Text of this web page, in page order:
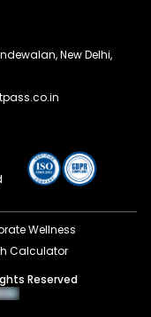
New Delhi,
Wellness
Calculator
Reserved